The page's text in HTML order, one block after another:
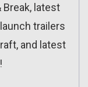
Break, latest
trailers
and latest